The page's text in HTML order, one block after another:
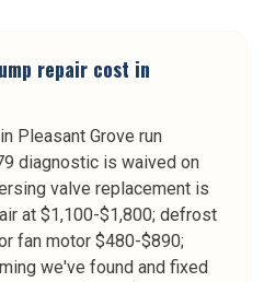
repair cost in
Pleasant Grove run
diagnostic is waived on
valve replacement is
at $1,100-$1,800; defrost
fan motor $480-$890;
we've found and fixed